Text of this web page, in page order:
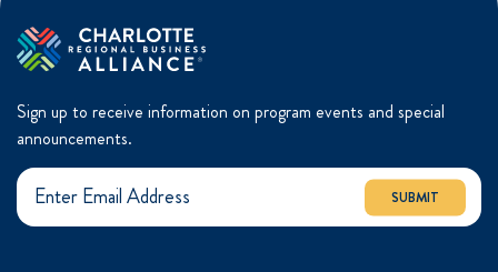
Sign up to receive information on program events and special
announcements.
SUBMIT